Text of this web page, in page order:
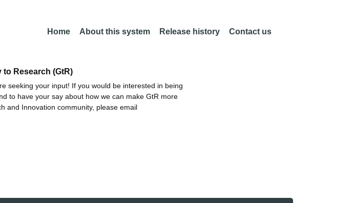
Home About this system Release history Contact us
to Research (GtR)
seeking your input! If you would be interested in being
to have your say about how we can make GtR more
and Innovation community, please email